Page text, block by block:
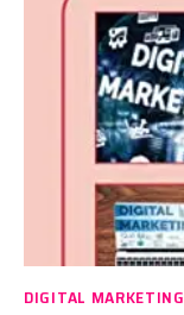
DIGITAL MARKETING